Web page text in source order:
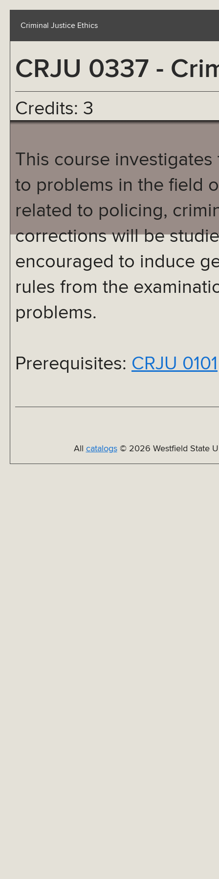
Criminal Justice Ethics
CRJU 0337 -
Credits: 3
This course
to problems in the field
related to policing,
corrections will be
encouraged to induce
rules from the
problems.
Prerequisites: CRJU 0101
All catalogs© 2026 Westfield State